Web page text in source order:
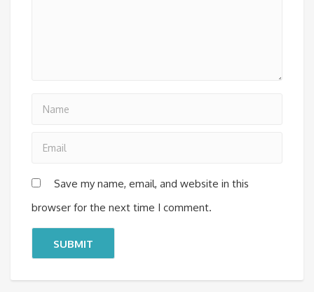
Save my name, email, and website in this
browser for the next time I comment.